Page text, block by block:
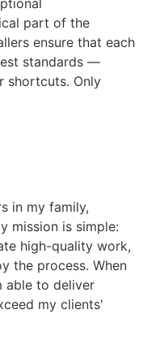
part of the
ensure that each
standards —
shortcuts. Only
in my family,
mission is simple:
high-quality work,
the process. When
able to deliver
my clients'